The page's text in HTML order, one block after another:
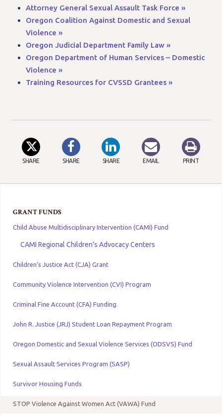
GRANT FUNDS
Child Abuse Multidisciplinary Intervention (CAMI) Fund
CAMI Regional Children's Advocacy Centers
Children’s Justice Act (CJA) Grant
Community Violence Intervention (CVI) Program
Criminal Fine Account (CFA) Funding
John R. Justice (JRJ) Student Loan Repayment Program
Oregon Domestic and Sexual Violence Services (ODSVS) Fund
Sexual Assault Services Program (SASP)
Survivor Housing Funds
STOP Violence Against Women Act (VAWA) Fund
Attorney General Sexual Assault Task Force »
Oregon Coalition Against Domestic and Sexual
Violence »
Oregon Judicial Department Family Law »
Oregon Department of Human Services – Domestic
Violence »
Training Resources for CVSSD Grantees »
SHARE SHARE SHARE EMAIL PRINT